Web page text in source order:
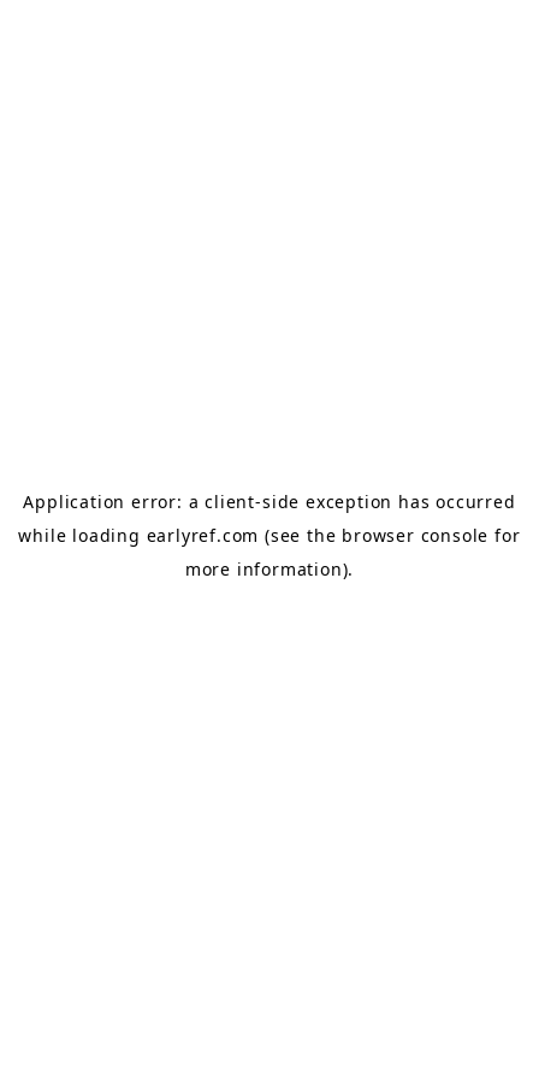
Application error: aclient-side exception has occurred
while loading earlyref.com (see the browser console for
more information).